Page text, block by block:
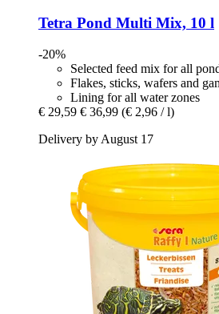
Tetra Pond Multi Mix, 10 l
-20%
Selected feed mix for all
Flakes, sticks, wafers and
Lining for all water zones
€ 29,59 € 36,99 (€ 2,96 / l)
Delivery by August 17